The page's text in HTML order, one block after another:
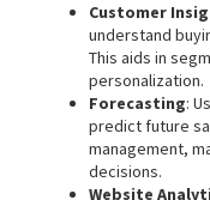
Customer
understand
This aids in
personalization.
Forecasting:
predict future
management,
decisions.
Website